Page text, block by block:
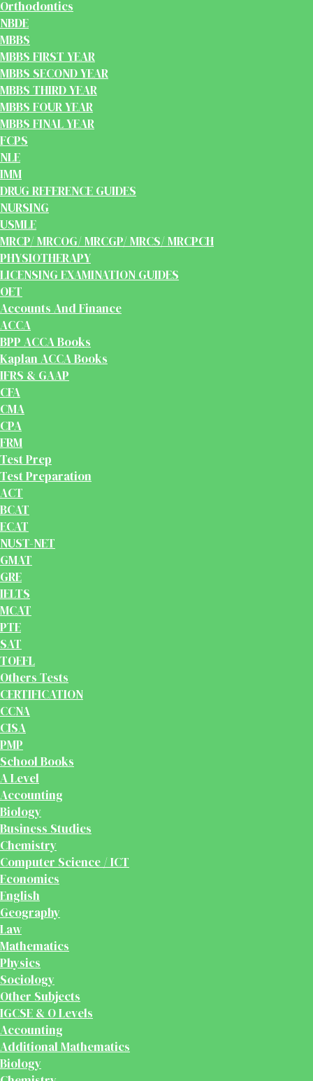
Orthodontics
NBDE
MBBS
MBBS FIRST YEAR
MBBS SECOND YEAR
MBBS THIRD YEAR
MBBS FOUR YEAR
MBBS FINAL YEAR
FCPS
NLE
IMM
DRUG REFERENCE GUIDES
NURSING
USMLE
MRCP/ MRCOG/ MRCGP/ MRCS/ MRCPCH
PHYSIOTHERAPY
LICENSING EXAMINATION GUIDES
OET
Accounts And Finance
ACCA
BPP ACCA Books
Kaplan ACCA Books
IFRS & GAAP
CFA
CMA
CPA
FRM
Test Prep
Test Preparation
ACT
BCAT
ECAT
NUST-NET
GMAT
GRE
IELTS
MCAT
PTE
SAT
TOEFL
Others Tests
CERTIFICATION
CCNA
CISA
PMP
School Books
A Level
Accounting
Biology
Business Studies
Chemistry
Computer Science / ICT
Economics
English
Geography
Law
Mathematics
Physics
Sociology
Other Subjects
IGCSE & O Levels
Accounting
Additional Mathematics
Biology